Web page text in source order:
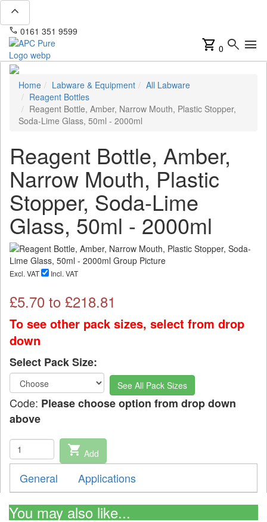
expand_less
phone 0161 351 9599
shopping_cart 0 search menu
Home Labware & Equipment
All Labware
Reagent Bottles
Reagent Bottle, Amber, Narrow Mouth, Plastic Stopper,
Soda-Lime Glass, 50ml - 2000ml
Reagent Bottle, Amber,
Narrow Mouth, Plastic
Stopper, Soda-Lime
Glass, 50ml - 2000ml
Excl. VAT Incl. VAT
£5.70 to £218.81
To see other pack sizes, select from drop
down
Select Pack Size:
See All Pack Sizes
Code: Please choose option from drop down
above
shopping_cart Add
General Applications
You may also like...